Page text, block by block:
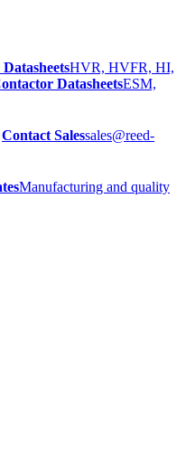
HVR, HVFR, HI,
DatasheetsESM,
Contact Salessales@reed-
Manufacturing and quality